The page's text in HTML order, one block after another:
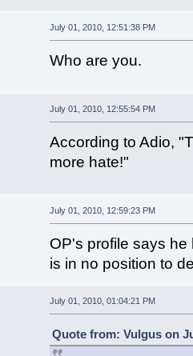
July 01, 2010, 12:51:38 PM
Who are you.
July 01, 2010, 12:55:54 PM
According to Adio,
more hate!"
July 01, 2010, 12:59:23 PM
OP's profile says
is in no position to
July 01, 2010, 01:04:21 PM
Quote from: Vulgus on